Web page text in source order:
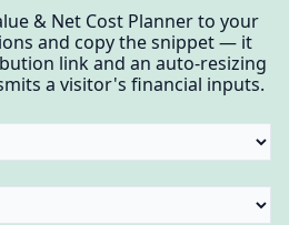
& Net Cost Planner to your
and copy the snippet — it
link and an auto-resizing
a visitor's financial inputs.